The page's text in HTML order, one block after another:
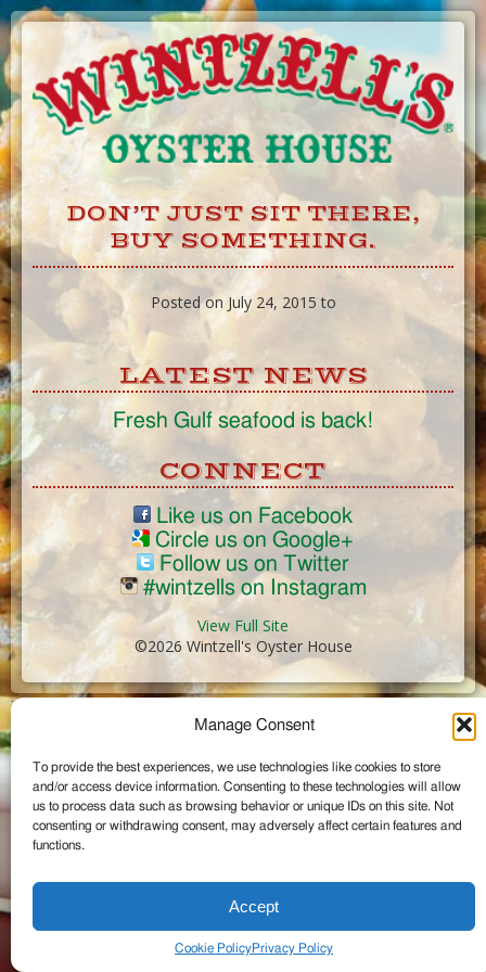
Manage Consent
To provide the best experiences, we use technologies like cookies to store
and/or access device information. Consenting to these technologies will allow
us to process data such as browsing behavior or unique IDs on this site. Not
consenting or withdrawing consent, may adversely affect certain features and
functions.
Accept
Cookie PolicyPrivacy Policy
Skip
to
Content
DON’T JUST SIT THERE,
BUY SOMETHING.
Posted on July 24, 2015 to
LATEST NEWS
Fresh Gulf seafood is back!
CONNECT
Like us on Facebook
Circle us on Google+
Follow us on Twitter
#wintzells on Instagram
View Full Site
©2026 Wintzell's Oyster House
...